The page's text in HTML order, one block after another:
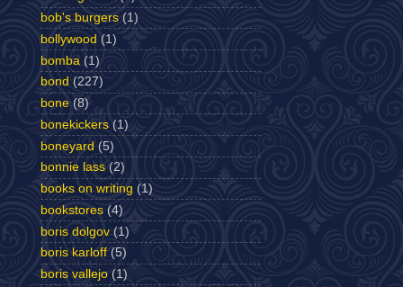
bob's burgers (1)
bollywood (1)
bomba (1)
bond (227)
bone (8)
bonekickers (1)
boneyard (5)
bonnie lass (2)
books on writing (1)
bookstores (4)
boris dolgov (1)
boris karloff (5)
boris vallejo (1)